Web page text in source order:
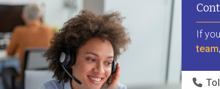
If
team